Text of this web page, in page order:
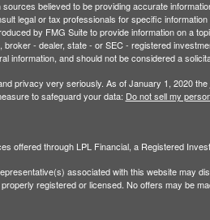
believed to be providing accurate
legal or tax professionals for specific
by FMG Suite to provide information on a
broker - dealer, state - or SEC - registered
information, and should not be considered a
privacy very seriously. As of January 1, 2020 the
to safeguard your data: Do not sell my
offered through LPL Financial, a Registered
associated with this website may
registered or licensed. No offers may be